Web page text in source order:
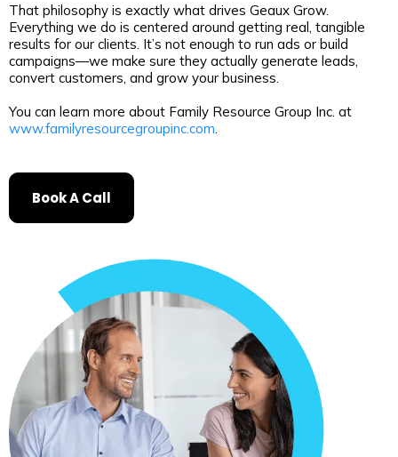
That philosophy is exactly what drives Geaux Grow.
Everything we do is centered around getting real, tangible
results for our clients. It’s not enough to run ads or build
campaigns—we make sure they actually generate leads,
convert customers, and grow your business.
You can learn more about Family Resource Group Inc. at
www.familyresourcegroupinc.com
Book A Call